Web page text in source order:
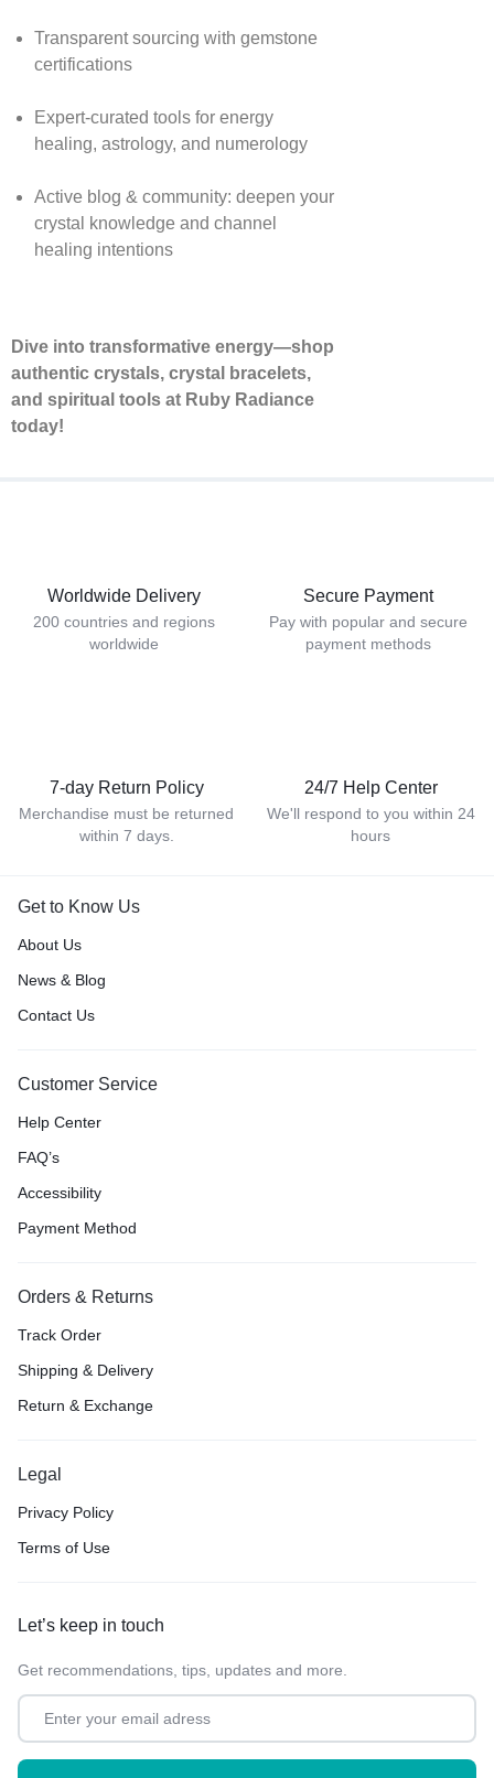
Transparent sourcing with gemstone
certifications
Expert-curated tools for energy
healing, astrology, and numerology
Active blog & community: deepen your
crystal knowledge and channel
healing intentions
Dive into transformative energy—shop
authentic crystals, crystal bracelets,
and spiritual tools at Ruby Radiance
today!
Worldwide Delivery
200 countries and regions
worldwide
Secure Payment
Pay with popular and secure
payment methods
7-day Return Policy
Merchandise must be returned
within 7 days.
24/7 Help Center
We'll respond to you within 24
hours
Get to Know Us
About Us
News & Blog
Contact Us
Customer Service
Help Center
FAQ’s
Accessibility
Payment Method
Orders & Returns
Track Order
Shipping & Delivery
Return & Exchange
Legal
Privacy Policy
Terms of Use
Let’s keep in touch
Get recommendations, tips, updates and more.